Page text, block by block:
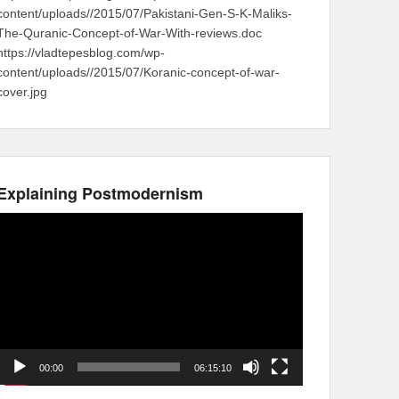
uploads//2015/07/Pakistani-Gen-S-K-Maliks-
Quranic-Concept-of-War-With-reviews.doc
vladtepesblog.com/wp-
uploads//2015/07/Koranic-concept-of-war-
Postmodernism
00:00 06:15:10